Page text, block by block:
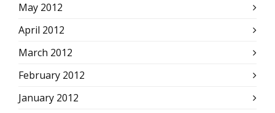
May 2012
April 2012
March 2012
February 2012
January 2012